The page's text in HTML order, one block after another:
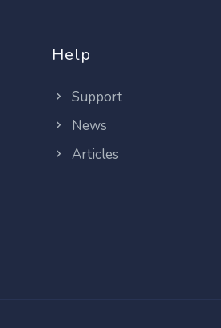
Help
Support
News
Articles